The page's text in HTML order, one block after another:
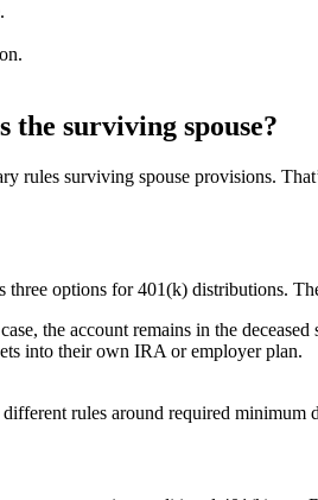
the surviving spouse?
rules surviving spouse provisions.
three options for 401(k) distributions.
the account remains in the
into their own IRA or employer plan.
rules around required minimum